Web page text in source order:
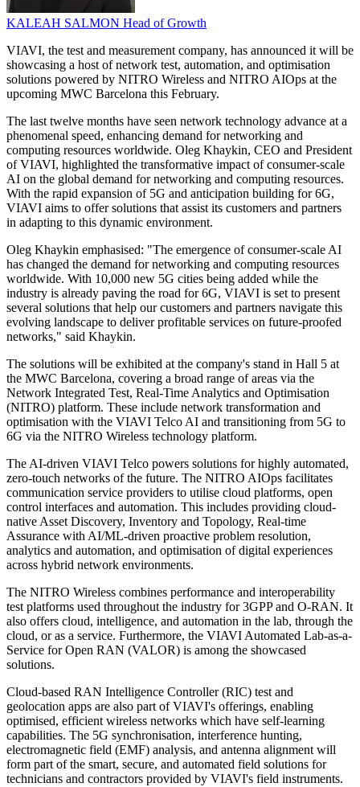
KALEAH SALMON Head of Growth
VIAVI, the test and measurement company, has announced it will be
showcasing a host of network test, automation, and optimisation
solutions powered by NITRO Wireless and NITRO AIOps at the
upcoming MWC Barcelona this February.
The last twelve months have seen network technology advance at a
phenomenal speed, enhancing demand for networking and
computing resources worldwide. Oleg Khaykin, CEO and President
of VIAVI, highlighted the transformative impact of consumer-scale
AI on the global demand for networking and computing resources.
With the rapid expansion of 5G and anticipation building for 6G,
VIAVI aims to offer solutions that assist its customers and partners
in adapting to this dynamic environment.
Oleg Khaykin emphasised: "The emergence of consumer-scale AI
has changed the demand for networking and computing resources
worldwide. With 10,000 new 5G cities being added while the
industry is already paving the road for 6G, VIAVI is set to present
several solutions that help our customers and partners navigate this
evolving landscape to deliver profitable services on future-proofed
networks," said Khaykin.
The solutions will be exhibited at the company's stand in Hall 5 at
the MWC Barcelona, covering a broad range of areas via the
Network Integrated Test, Real-Time Analytics and Optimisation
(NITRO) platform. These include network transformation and
optimisation with the VIAVI Telco AI and transitioning from 5G to
6G via the NITRO Wireless technology platform.
The AI-driven VIAVI Telco powers solutions for highly automated,
zero-touch networks of the future. The NITRO AIOps facilitates
communication service providers to utilise cloud platforms, open
control interfaces and automation. This includes providing cloud-
native Asset Discovery, Inventory and Topology, Real-time
Assurance with AI/ML-driven proactive problem resolution,
analytics and automation, and optimisation of digital experiences
across hybrid network environments.
The NITRO Wireless combines performance and interoperability
test platforms used throughout the industry for 3GPP and O-RAN. It
also offers cloud, intelligence, and automation in the lab, through the
cloud, or as a service. Furthermore, the VIAVI Automated Lab-as-a-
Service for Open RAN (VALOR) is among the showcased
solutions.
Cloud-based RAN Intelligence Controller (RIC) test and
geolocation apps are also part of VIAVI's offerings, enabling
optimised, efficient wireless networks which have self-learning
capabilities. The 5G synchronisation, interference hunting,
electromagnetic field (EMF) analysis, and antenna alignment will
form part of the smart, secure, and automated field solutions for
technicians and contractors provided by VIAVI's field instruments.